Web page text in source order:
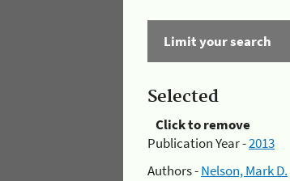
Limit your search
Selected
Click to remove
Publication Year -2013
Authors -Nelson, Mark D.